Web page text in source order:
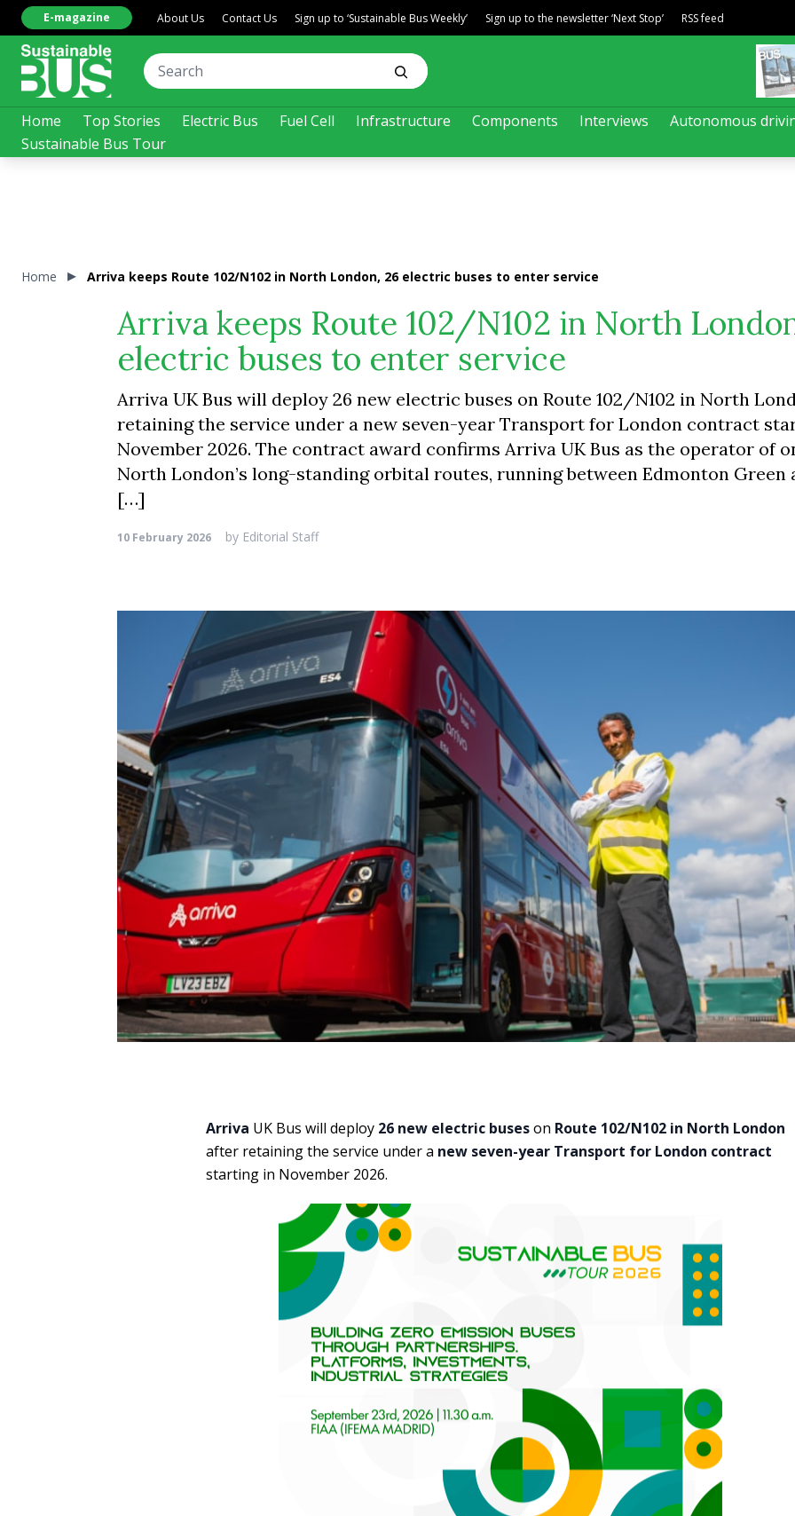
Home Top Stories Electric Bus Fuel Cell Infrastructure Components Interviews
Autonomous
Sustainable Bus Tour
E-magazine About Us Contact Us Sign up to ‘Sustainable Bus Weekly’ Sign up to the newsletter ‘Next Stop’ RSS feed
Home Arriva keeps Route 102/N102 in North London, 26 electric buses to enter service
Arriva keeps Route 102/N102 in North
electric buses to enter service
Arriva UK Bus will deploy 26 new electric buses on Route 102/N102 in North
retaining the service under a new seven-year Transport for London contract
November 2026. The contract award confirms Arriva UK Bus as the operator of
North London’s long-standing orbital routes, running between Edmonton Green
[…]
10 February 2026 by Editorial Staff
Arriva UK Bus will deploy 26 new electric buseson Route 102/N102 in North London
after retaining the service under a new seven-year Transport for London contract
starting in November 2026.